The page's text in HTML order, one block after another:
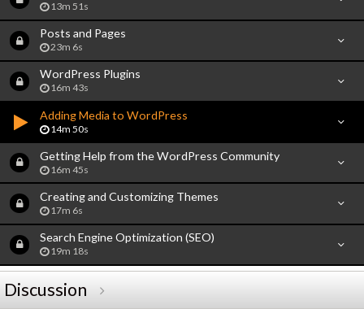
13m 51s
Posts and Pages
23m 6s
WordPress Plugins
16m 43s
Adding Media to WordPress
14m 50s
Getting Help from the WordPress Community
16m 45s
Creating and Customizing Themes
17m 6s
Search Engine Optimization (SEO)
19m 18s
Discussion